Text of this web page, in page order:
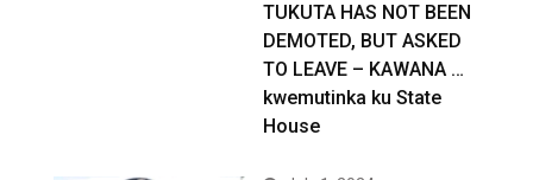
TUKUTA HAS NOT BEEN
DEMOTED, BUT ASKED
TO LEAVE – KAWANA …
kwemutinka ku State
House